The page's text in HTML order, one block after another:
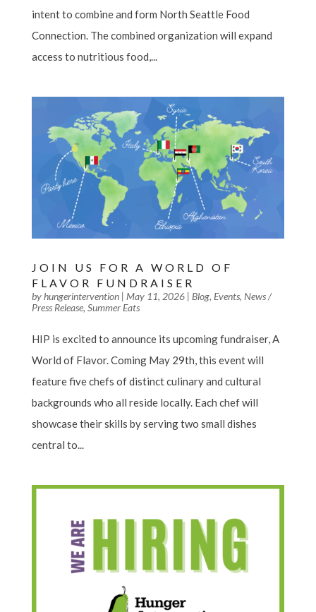
intent to combine and form North Seattle Food
Connection. The combined organization will expand
access to nutritious food,...
JOIN US FOR A WORLD OF
FLAVOR FUNDRAISER
byhungerintervention| May 11, 2026| Blog, Events, News /
Press Release, Summer Eats
HIP is excited to announce its upcoming fundraiser, A
World of Flavor. Coming May 29th, this event will
feature five chefs of distinct culinary and cultural
backgrounds who all reside locally. Each chef will
showcase their skills by serving two small dishes
central to...